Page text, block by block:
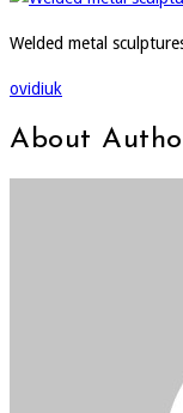
Welded metal
ovidiuk
About